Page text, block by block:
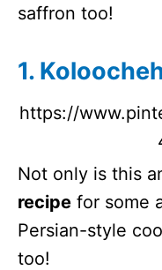
saffron too!
1.
https://
Not only is this
recipe for some
Persian-style
too!